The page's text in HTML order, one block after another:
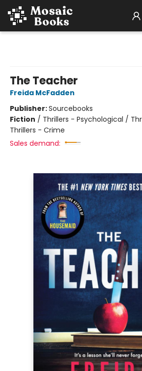
The Teacher
Freida McFadden
Publisher:Sourcebooks
Fiction / Thrillers - Psychological /
Thrillers - Crime
Sales demand: